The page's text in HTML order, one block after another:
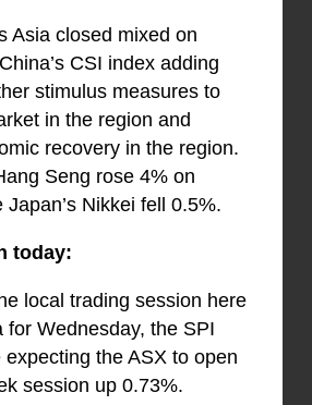
Asia closed mixed on
CSI index adding
stimulus measures to
in the region and
recovery in the region.
Seng rose 4% on
Japan’s Nikkei fell 0.5%.
today:
local trading session here
for Wednesday, the SPI
expecting the ASX to open
session up 0.73%.